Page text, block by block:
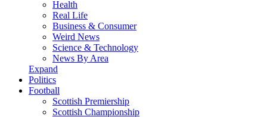
Health
Real Life
Business & Consumer
Weird News
Science & Technology
News By Area
Expand
Politics
Football
Scottish Premiership
Scottish Championship